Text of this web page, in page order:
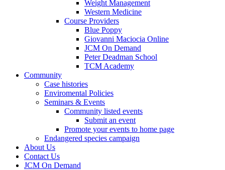
Weight Management
Western Medicine
Course Providers
Blue Poppy
Giovanni Maciocia Online
JCM On Demand
Peter Deadman School
TCM Academy
Community
Case histories
Enviromental Policies
Seminars & Events
Community listed events
Submit an event
Promote your events to home page
Endangered species campaign
About Us
Contact Us
JCM On Demand